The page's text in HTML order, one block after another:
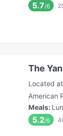
5.7/6
The
Located
American
Meals:
5.2/6